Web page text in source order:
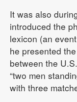
It was also
introduced the
lexicon (an
he presented
between the
“two men
with three